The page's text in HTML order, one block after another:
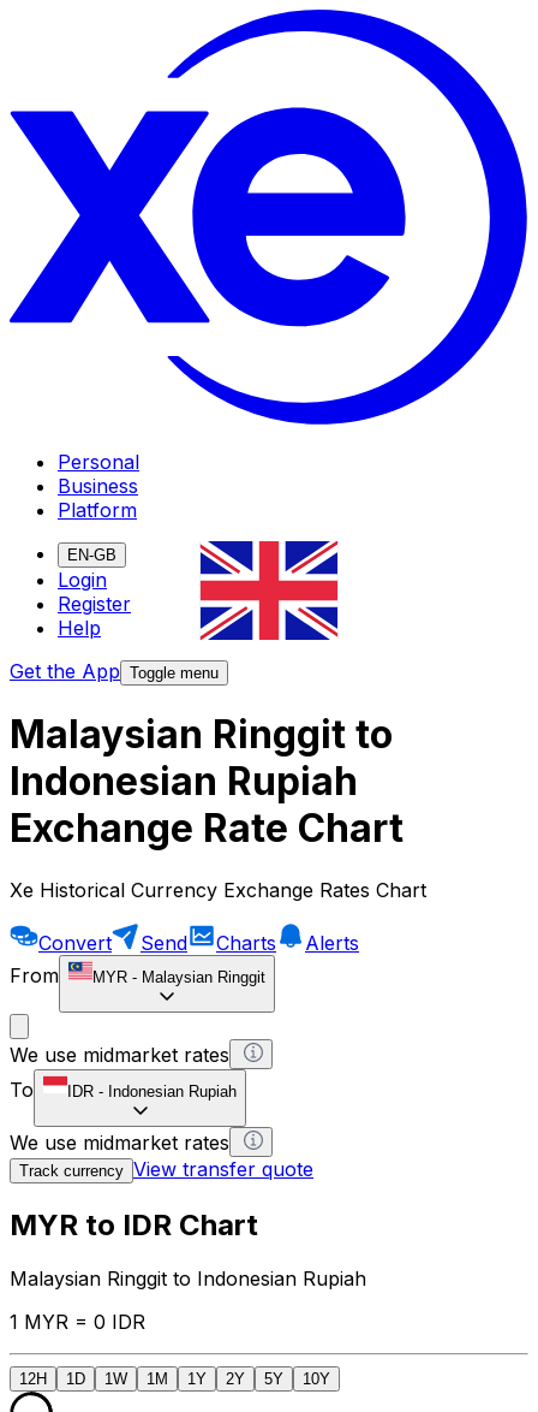
Personal
Business
Platform
EN-GB
Login
Register
Help
Get the App Toggle menu
Malaysian Ringgit to
Indonesian Rupiah
Exchange Rate Chart
Xe Historical Currency Exchange Rates Chart
Convert Send Charts
Alerts
From
MYR - Malaysian Ringgit
We use midmarket rates
To
IDR - Indonesian Rupiah
We use midmarket rates
Track currency View transfer quote
MYR to IDR Chart
Malaysian Ringgit to Indonesian Rupiah
1 MYR = 0 IDR
12H 1D 1W 1M 1Y 2Y 5Y 10Y